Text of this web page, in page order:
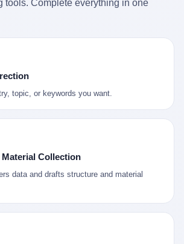
年新冠一来，401(k) 又跌了一轮。 这个
，可能就养成了一个习惯—— 在银行账户之
条。 1933 年罗斯福上台后推出 6102 号行政
年福特总统签字才废除。这 41 年里，一代
改写：不要把鸡蛋放在一个篮子里，更不要放
tools. Complete everything in one
topic, or keywords you want.
Collection
data and drafts structure and material